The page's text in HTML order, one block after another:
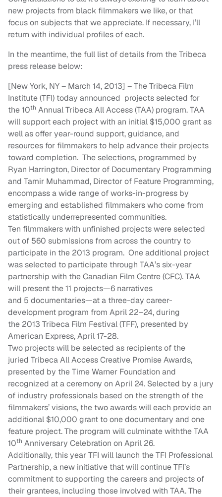
new projects from black filmmakers we like, or that
focus on subjects that we appreciate. If necessary, I’ll
return with individual profiles of each.
In the meantime, the full list of details from the Tribeca
press release below:
[New York, NY – March 14, 2013] – The Tribeca Film
Institute (TFI) today announced projects selected for
the10th Annual Tribeca All Access (TAA) program. TAA
will support each project with an initial $15,000 grant as
well asoffer year-round support, guidance, and
resources for filmmakers to help advance their projects
toward completion. Theselections, programmed by
Ryan Harrington, Director of Documentary Programming
and Tamir Muhammad, Director of Feature Programming,
encompass awide range of works-in-progress by
emerging and established filmmakers who come from
statistically underrepresented communities.
Ten filmmakers with unfinished projects were selected
out of 560 submissions from across the country to
participate in the 2013 program. One additional project
was selected to participate through TAA’ssix-year
partnership with the Canadian Film Centre(CFC). TAA
will present the 11 projects—6 narratives
and 5 documentaries—at a three-day career-
development program from April 22–24, during
the 2013 Tribeca Film Festival (TFF), presented by
American Express, April 17-28.
Two projects will be selected as recipients of the
juried Tribeca All Access Creative Promise Awards,
presented by the Time Warner Foundation and
recognized at a ceremony on April 24. Selected by a jury
of industry professionals based on the strength of the
filmmakers’ visions, the two awards will each provide an
additional $10,000 grant to one documentary and one
feature project. The program will culminate withthe TAA
10th Anniversary Celebration on April 26.
Additionally, this year TFI will launch the TFI Professional
Partnership, a new initiative that will continue TFI’s
commitment to supporting the careers and projects of
their grantees, including those involved with TAA. The